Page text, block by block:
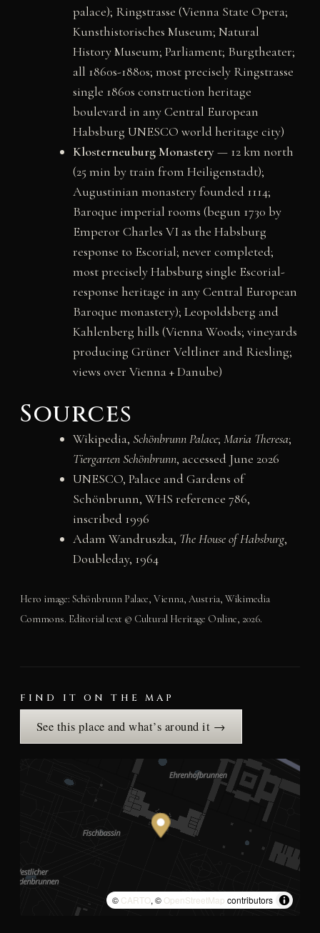
palace); Ringstrasse (Vienna State Opera;
Kunsthistorisches Museum; Natural
History Museum; Parliament; Burgtheater;
all 1860s-1880s; most precisely Ringstrasse
single 1860s construction heritage
boulevard in any Central European
Habsburg UNESCO world heritage city)
Klosterneuburg Monastery— 12 km north
(25 min by train from Heiligenstadt);
Augustinian monastery founded 1114;
Baroque imperial rooms (begun 1730 by
Emperor Charles VI as the Habsburg
response to Escorial; never completed;
most precisely Habsburg single Escorial-
response heritage in any Central European
Baroque monastery); Leopoldsberg and
Kahlenberg hills (Vienna Woods; vineyards
producing Grüner Veltliner and Riesling;
views over Vienna + Danube)
Sources
Wikipedia, Schönbrunn Palace; Maria Theresa;
Tiergarten Schönbrunn, accessed June 2026
UNESCO, Palace and Gardens of
Schönbrunn, WHS reference 786,
inscribed 1996
Adam Wandruszka, The House of Habsburg,
Doubleday, 1964
Hero image: Schönbrunn Palace, Vienna, Austria, Wikimedia
Commons. Editorial text © Cultural Heritage Online, 2026.
FIND IT ON THE MAP
See this place and what’s around it →
© CARTO, © OpenStreetMap contributors